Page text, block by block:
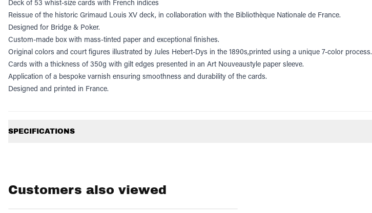
Deck of 53 whist-size cards with French indices
Reissue of the historic Grimaud Louis XV deck, in collaboration with the Bibliothèque Nationale de France.
Designed for Bridge & Poker.
Custom-made box with mass-tinted paper and exceptional finishes.
Original colors and court figures illustrated by Jules Hebert-Dys in the 1890s,printed using a unique 7-color process.
Cards with a thickness of 350g with gilt edges presented in an Art Nouveaustyle paper sleeve.
Application of a bespoke varnish ensuring smoothness and durability of the cards.
Designed and printed in France.
SPECIFICATIONS
Customers also viewed